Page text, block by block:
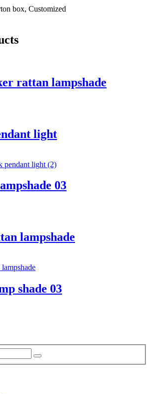
box, Customized
rattan lampshade
light
03
lampshade
shade 03